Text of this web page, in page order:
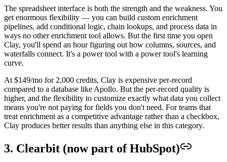
The spreadsheet interface is both the strength and the weakness. You
get enormous flexibility — you can build custom enrichment
pipelines, add conditional logic, chain lookups, and process data in
ways no other enrichment tool allows. But the first time you open
Clay, you'll spend an hour figuring out how columns, sources, and
waterfalls connect. It's a power tool with a power tool's learning
curve.
At $149/mo for 2,000 credits, Clay is expensive per-record
compared to a database like Apollo. But the per-record quality is
higher, and the flexibility to customize exactly what data you collect
means you're not paying for fields you don't need. For teams that
treat enrichment as a competitive advantage rather than a checkbox,
Clay produces better results than anything else in this category.
3. Clearbit (now part of HubSpot)